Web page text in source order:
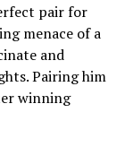
pair for
menace of a
and
Pairing him
winning